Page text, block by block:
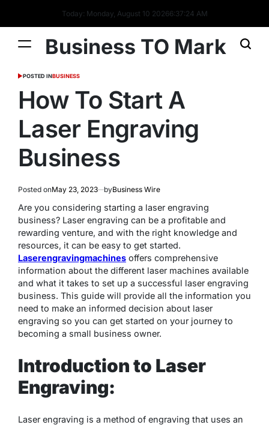
Today: Monday, August 10 20266:37:24 AM
Business TO Mark
POSTED INBUSINESS
How To Start A
Laser Engraving
Business
Posted onMay 23, 2023 byBusiness Wire
Are you considering starting a laser engraving
business? Laser engraving can be a profitable and
rewarding venture, and with the right knowledge and
resources, it can be easy to get started.
Laserengravingmachines offers comprehensive
information about the different laser machines available
and what it takes to set up a successful laser engraving
business. This guide will provide all the information you
need to make an informed decision about laser
engraving so you can get started on your journey to
becoming a small business owner.
Introduction to Laser
Engraving:
Laser engraving is a method of engraving that uses an